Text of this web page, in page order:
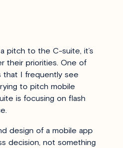
pitch to the C-suite, it’s
their priorities. One of
that I frequently see
to pitch mobile
is focusing on flash
design of a mobile app
decision, not something